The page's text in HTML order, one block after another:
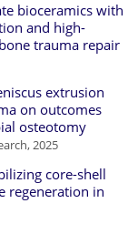
bioceramics with
and high-
trauma repair
extrusion
on outcomes
osteotomy
2025
core-shell
regeneration in